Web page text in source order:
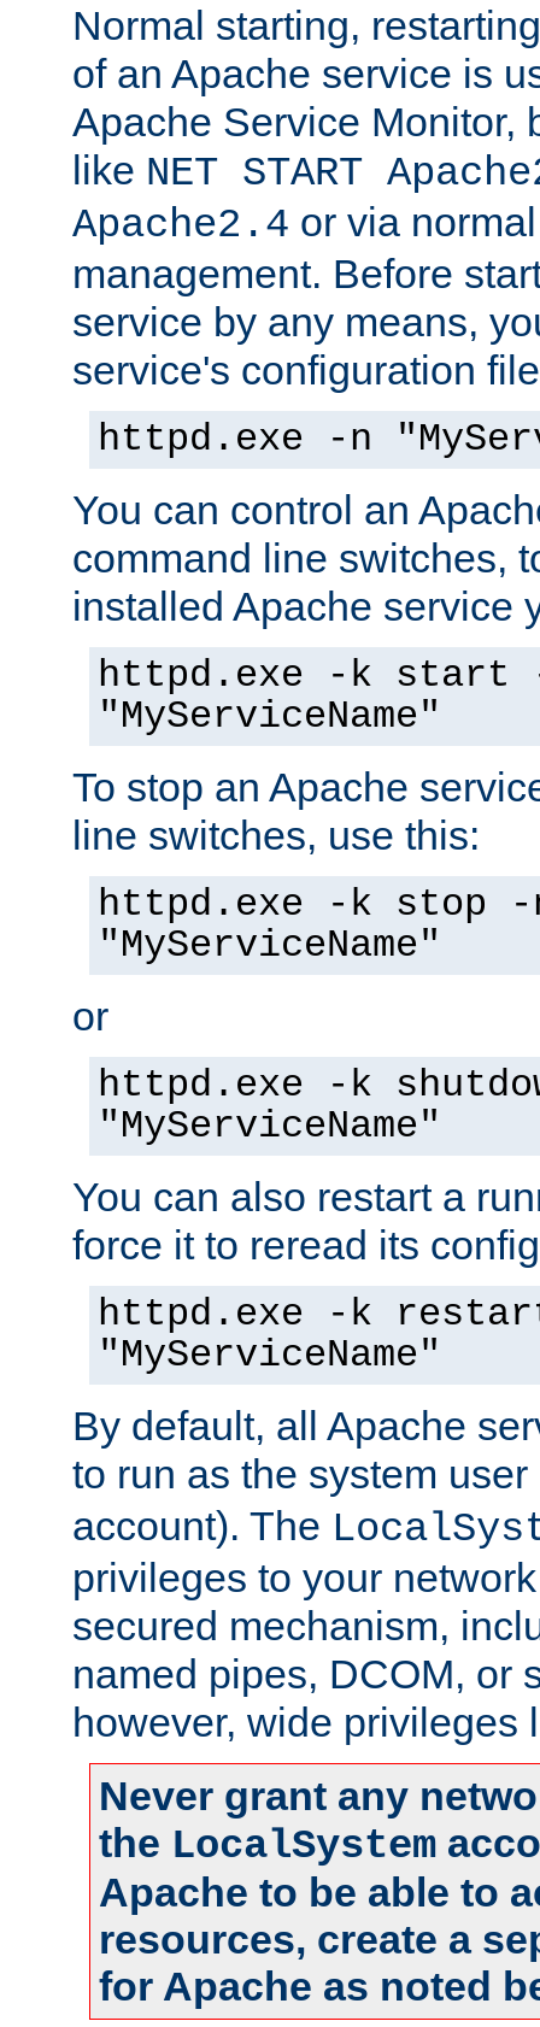
Normal starting,
of an Apache service is
Apache Service Monitor,
like NET START
Apache2.4 or via
management. Before
service by any means,
service's configuration
httpd.exe -n
You can control an
command line switches,
installed Apache service
httpd.exe -k start
"MyServiceName"
To stop an Apache
line switches, use this:
httpd.exe -k stop -
"MyServiceName"
or
httpd.exe -k
"MyServiceName"
You can also restart a
force it to reread its
httpd.exe -k
"MyServiceName"
By default, all Apache
to run as the system
account). The
privileges to your
secured mechanism,
named pipes, DCOM, or
however, wide privileges
Never grant any
the LocalSystem
Apache to be able to
resources, create a
for Apache as noted